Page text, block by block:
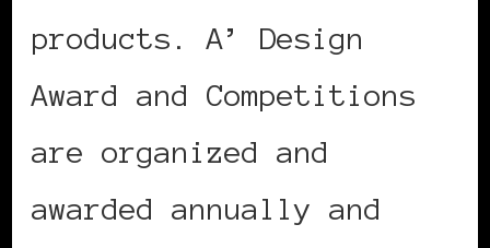
products. A’ Design
Award and Competitions
are organized and
awarded annually and